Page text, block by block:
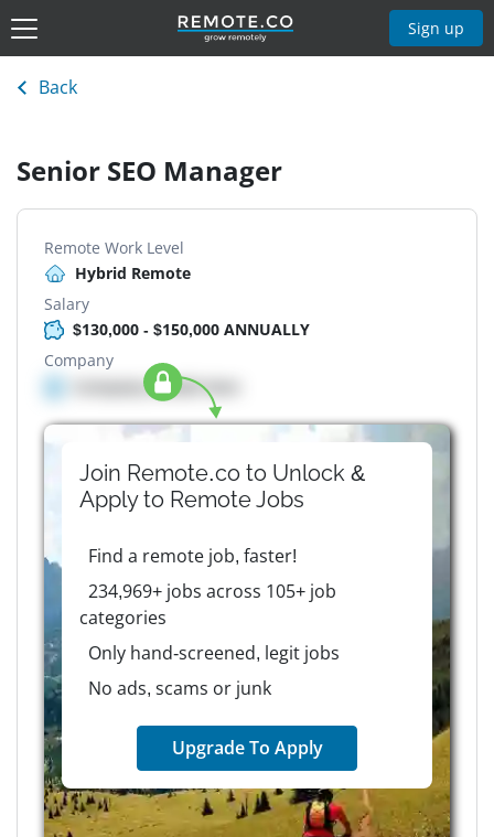
Sign up
Back
Senior SEO Manager
Remote Work Level
Hybrid Remote
Salary
$130,000 - $150,000 ANNUALLY
Company
Company details here
Join Remote.co to Unlock &
Apply to RemoteJobs
Find a remote job, faster!
234,969+ jobs across 105+ job
categories
Only hand-screened, legit jobs
No ads, scams or junk
Upgrade To Apply